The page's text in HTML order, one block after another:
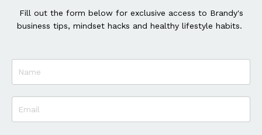
Fill out the form below for exclusive access to Brandy's
business tips, mindset hacks and healthy lifestyle habits.